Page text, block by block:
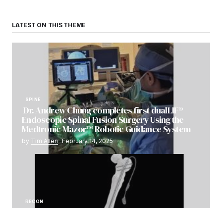
LATEST ON THIS THEME
SPINE
Dr. Andrew Chung completes first dualLIF®
Endoscopic Spinal Fusion Surgery Using the
Medtronic Mazor™ Robotic Guidance System
by Tim Allen February 14, 2025
RECON